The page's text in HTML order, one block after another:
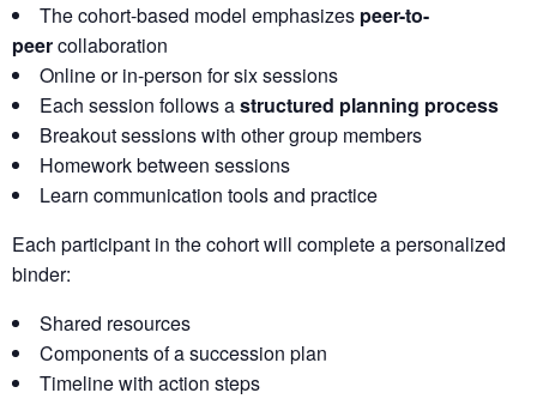
The cohort-based model emphasizes peer-to-
peercollaboration
Online or in-person for six sessions
Each session follows astructured planning process
Breakout sessions with other group members
Homework between sessions
Learn communication tools and practice
Each participant in the cohort will complete a personalized
binder:
Shared resources
Components of a succession plan
Timeline with action steps